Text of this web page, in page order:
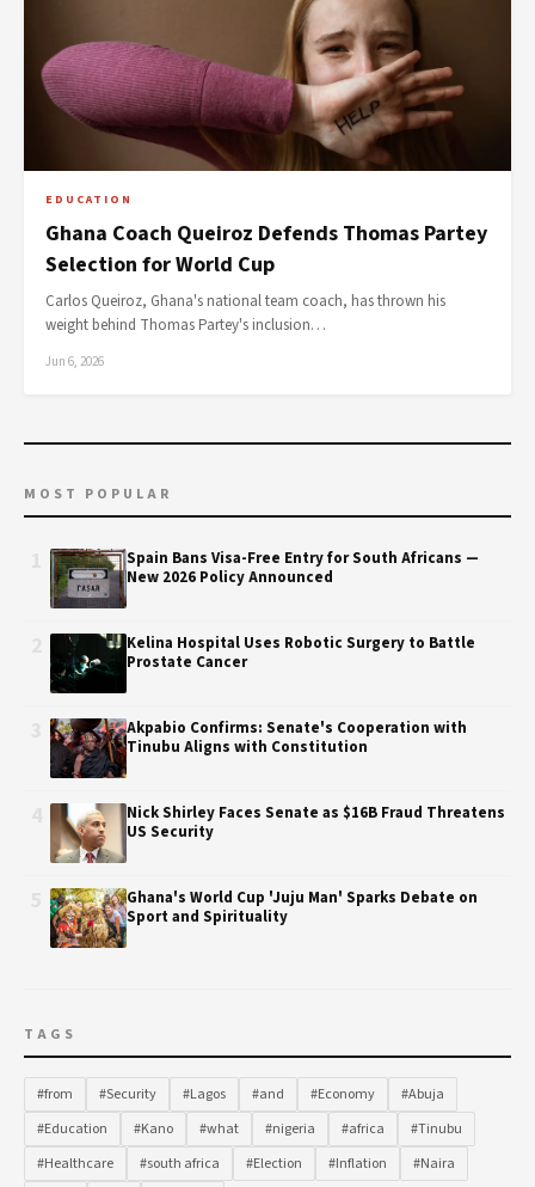
EDUCATION
Ghana Coach Queiroz Defends Thomas Partey
Selection for World Cup
Carlos Queiroz, Ghana's national team coach, has thrown his
weight behind Thomas Partey's inclusion…
Jun 6, 2026
MOST POPULAR
Spain Bans Visa-Free Entry for South Africans —
New 2026 Policy Announced
Kelina Hospital Uses Robotic Surgery to Battle
Prostate Cancer
Akpabio Confirms: Senate's Cooperation with
Tinubu Aligns with Constitution
Nick Shirley Faces Senate as $16B Fraud Threatens
US Security
Ghana's World Cup 'Juju Man' Sparks Debate on
Sport and Spirituality
TAGS
#from #Security #Lagos #and #Economy
#Abuja
#Education
#Kano #what #nigeria #africa
#Tinubu
#Healthcare
#south africa #Election #Inflation
#Naira